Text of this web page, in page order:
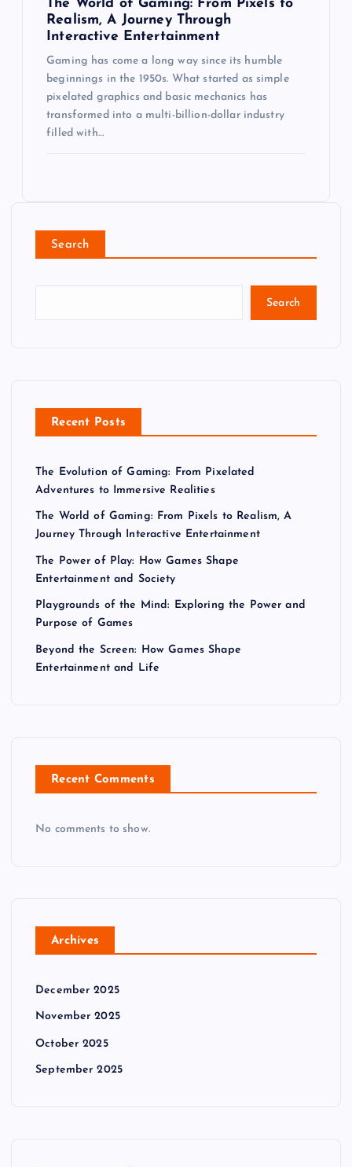
The World of Gaming: From Pixels to
Realism, A Journey Through
Interactive Entertainment
Gaming has come a long way since its humble
beginnings in the 1950s. What started as simple
pixelated graphics and basic mechanics has
transformed into a multi-billion-dollar industry
filled with…
Search
Search
Recent Posts
The Evolution of Gaming: From Pixelated
Adventures to Immersive Realities
The World of Gaming: From Pixels to Realism, A
Journey Through Interactive Entertainment
The Power of Play: How Games Shape
Entertainment and Society
Playgrounds of the Mind: Exploring the Power and
Purpose of Games
Beyond the Screen: How Games Shape
Entertainment and Life
Recent Comments
No comments to show.
Archives
December 2025
November 2025
October 2025
September 2025